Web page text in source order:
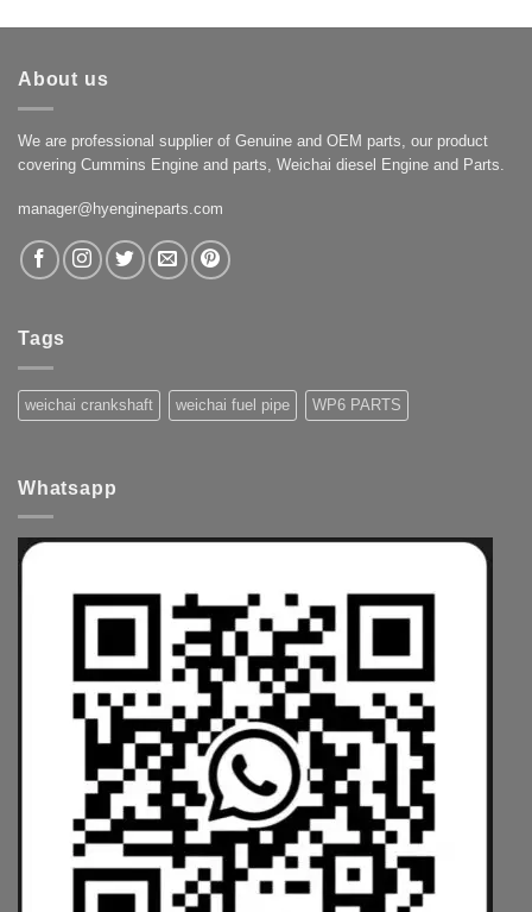
About us
We are professional supplier of Genuine and OEM parts, our product
covering Cummins Engine and parts, Weichai diesel Engine and Parts.
manager@hyengineparts.com
Tags
weichai crankshaft weichai fuel pipe WP6 PARTS
Whatsapp